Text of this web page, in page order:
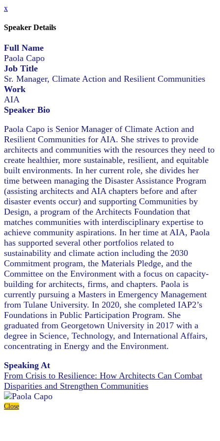
x
Speaker Details
Full Name
Paola Capo
Job Title
Sr. Manager, Climate Action and Resilient Communities
Work
AIA
Speaker Bio
Paola Capo is Senior Manager of Climate Action and
Resilient Communities for AIA. She strives to provide
architects and communities with the resources they need to
create healthier, more sustainable, resilient, and equitable
built environments. In her current role, she divides her
time between managing the Disaster Assistance Program
(assisting architects and AIA chapters before and after
disaster events occur) and supporting Communities by
Design, a program of the Architects Foundation that
matches communities with interdisciplinary expertise to
achieve community aspirations. In her time at AIA, Paola
has supported several other portfolios related to
sustainability and climate action including the 2030
Commitment program, the Materials Pledge, and the
Committee on the Environment with a focus on capacity-
building for architects, firms, and chapters. Paola is
currently pursuing a Masters in Emergency Management
from Tulane University. In 2020, she completed IAP2’s
Foundations in Public Participation Program. She
graduated from Georgetown University in 2017 with a
degree in Science, Technology, and International Affairs,
concentrating in Energy and the Environment.
Speaking At
From Crisis to Resilience: How Architects Can Combat
Disparities and Strengthen Communities
Close